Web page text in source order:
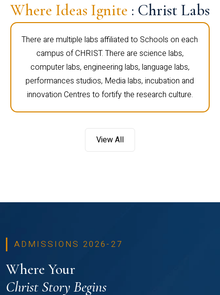
Where Ideas Ignite : Christ Labs
There are multiple labs affiliated to Schools on each
campus of CHRIST. There are science labs,
computer labs, engineering labs, language labs,
performances studios, Media labs, incubation and
innovation Centres to fortify the research culture.
View All
ADMISSIONS 2026-27
Where Your
Christ Story Begins